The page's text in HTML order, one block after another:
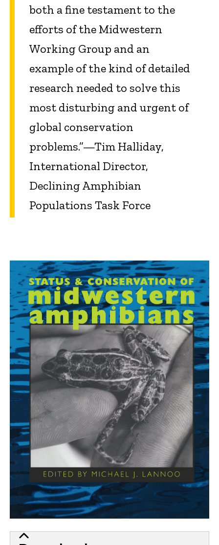
both a fine testament to the
efforts of the Midwestern
Working Group and an
example of the kind of detailed
research needed to solve this
most disturbing and urgent of
global conservation
problems.”—Tim Halliday,
International Director,
Declining Amphibian
Populations Task Force